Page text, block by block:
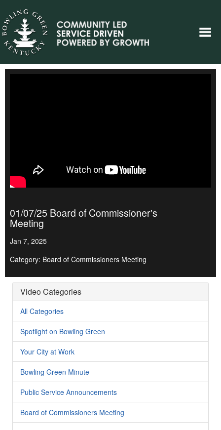
01/07/25 Board of Commissioner's
Meeting
Jan 7, 2025
Category: Board of Commissioners Meeting
Video Categories
All Categories
Spotlight on Bowling Green
Your City at Work
Bowling Green Minute
Public Service Announcements
Board of Commissioners Meeting